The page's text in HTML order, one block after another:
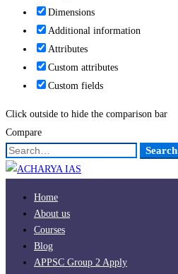
Dimensions
Additional information
Attributes
Custom attributes
Custom fields
Click outside to hide the comparison bar
Compare
Search
for:
Search
Home
About us
Courses
Blog
APPSC Group 2 Apply